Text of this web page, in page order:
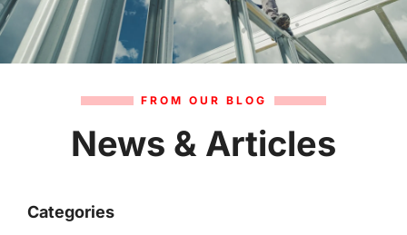
FROM OUR BLOG
News & Articles
Categories